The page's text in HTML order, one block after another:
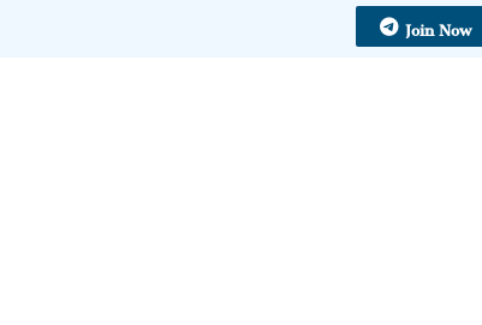
Join Now